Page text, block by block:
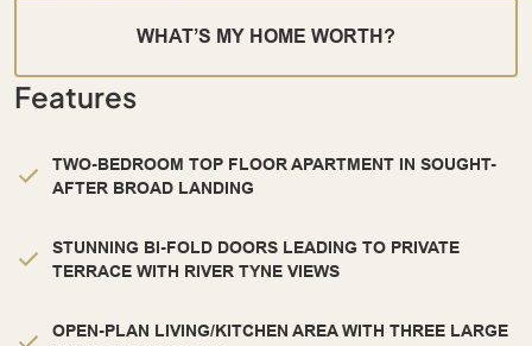
WHAT’S MY HOME WORTH?
Features
TWO-BEDROOM TOP FLOOR APARTMENT IN SOUGHT-
AFTER BROAD LANDING
STUNNING BI-FOLD DOORS LEADING TO PRIVATE
TERRACE WITH RIVER TYNE VIEWS
OPEN-PLAN LIVING/KITCHEN AREA WITH THREE LARGE